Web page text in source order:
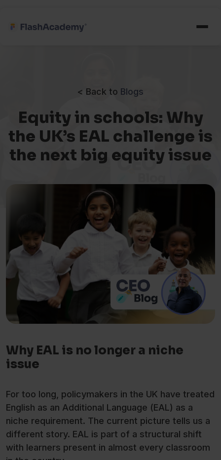
< Back to Blogs
Equity in schools: Why
the UK’s EAL challenge is
the next big equity issue
Why EAL is no longer a niche
issue
For too long, policymakers in the UK have treated
English as an Additional Language (EAL) as a
niche requirement. The current picture tells us a
different story. EAL is part of a structural shift
with learners present in almost every classroom